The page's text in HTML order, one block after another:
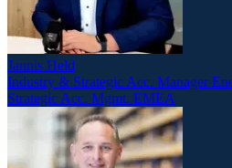
Jannis Held
Industry & Strategic Acc. Manager
Strategic Acc. Mgmt. EMEA